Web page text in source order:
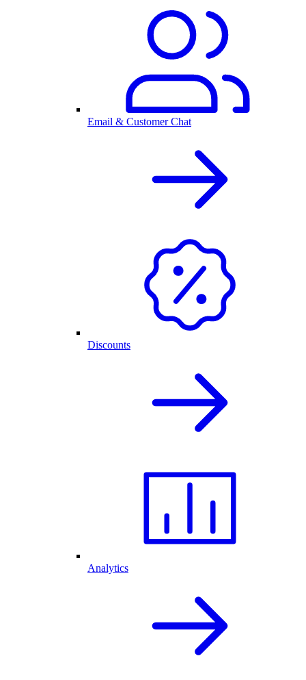
Email & Customer Chat
Discounts
Analytics